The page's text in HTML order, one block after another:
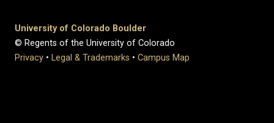
University of Colorado Boulder
© Regents of the University of Colorado
Privacy • Legal & Trademarks • Campus Map